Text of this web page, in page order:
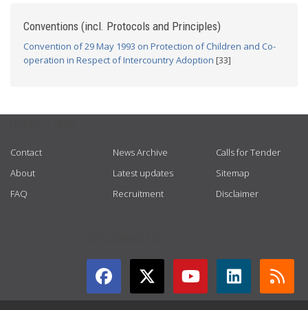
Conventions (incl. Protocols and Principles)
Convention of 29 May 1993 on Protection of Children and Co-
operation in Respect of Intercountry Adoption [33]
Contact
About
FAQ
News Archive
Latest updates
Recruitment
Calls for Tender
Sitemap
Disclaimer